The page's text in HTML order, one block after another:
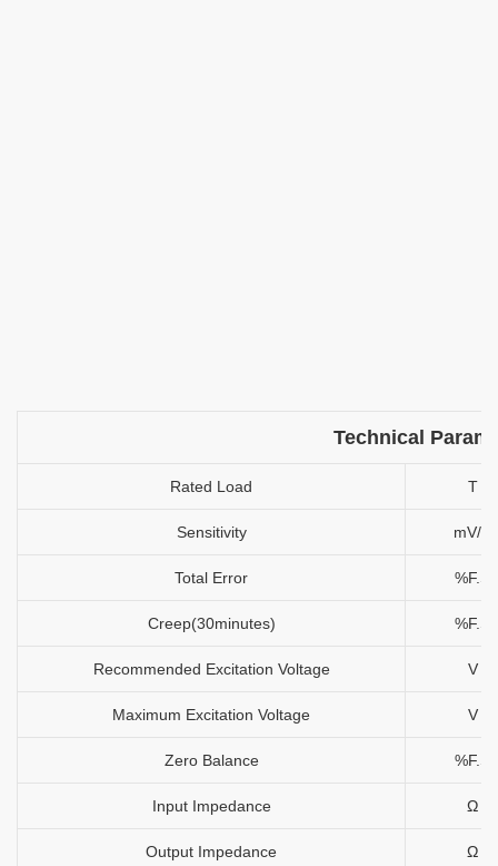
Technical
Rated Load T
Sensitivity mV/V
Total Error %F.S
Creep(30minutes) %F.S
Recommended Excitation Voltage V
Maximum Excitation Voltage V
Zero Balance %F.S
Input Impedance Ω
Output Impedance Ω